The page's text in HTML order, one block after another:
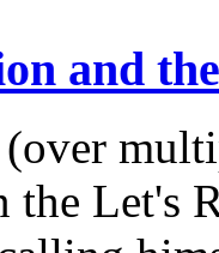
and
the Let's